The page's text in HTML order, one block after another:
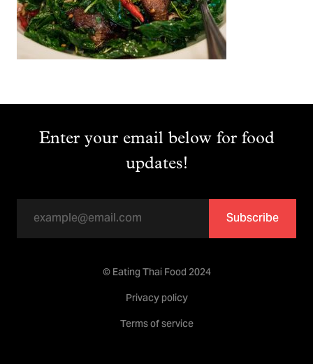
Enter your email below for food
updates!
Subscribe
© Eating Thai Food 2024
Privacy policy
Terms of service